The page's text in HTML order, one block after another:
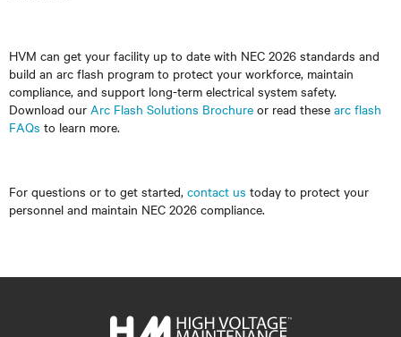
HVM can get your facility up to date with NEC 2026 standards and
build an arc flash program to protect your workforce, maintain
compliance, and support long-term electrical system safety.
Download our Arc Flash Solutions Brochure or read these arc flash
FAQs to learn more.
For questions or to get started, contact us today to protect your
personnel and maintain NEC 2026 compliance.